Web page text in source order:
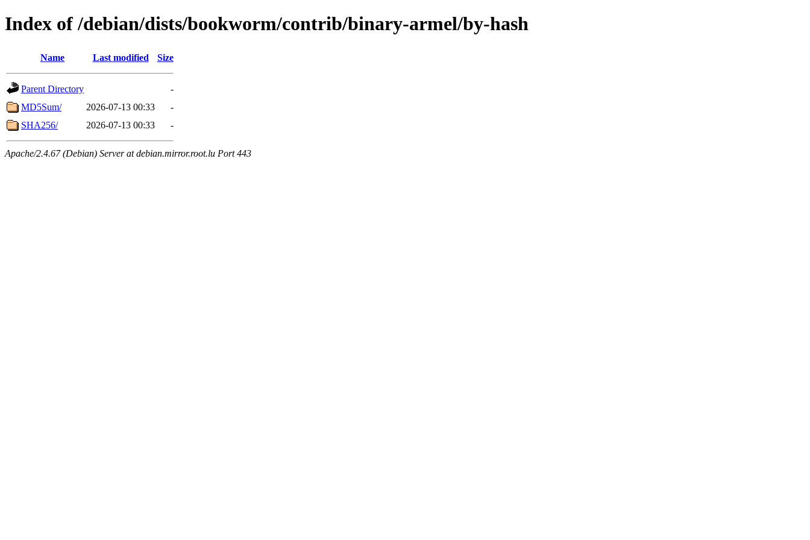
Index of /debian/dists/bookworm/contrib/binary-armel/by-hash
Name Last modified Size
Parent Directory
-
MD5Sum/
2026-07-13 00:33
-
SHA256/
2026-07-13 00:33 -
Apache/2.4.67 (Debian) Server at debian.mirror.root.lu Port 443